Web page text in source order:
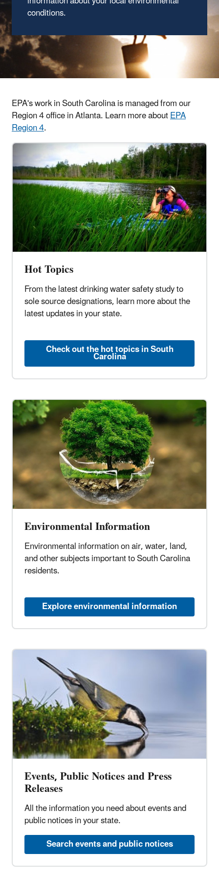
conditions.
EPA's work in South Carolina is managed from our
Region 4 office in Atlanta. Learn more aboutEPA
Region 4.
Hot Topics
From the latest drinking water safety study to
sole source designations, learn more about the
latest updates in your state.
Check out the hot topics in South
Carolina
Environmental Information
Environmental information on air, water, land,
and other subjects important to South Carolina
residents.
Explore environmental information
Events, Public Notices and Press
Releases
All the information you need about events and
public notices in your state.
Search events and public notices